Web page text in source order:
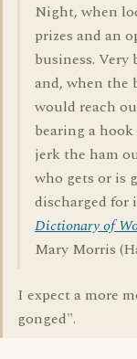
Night, when
prizes and an
business. Very
and, when the
would reach
bearing a
jerk the ham
who gets or is
discharged for
Dictionary of
Mary Morris
I expect a more
gonged".